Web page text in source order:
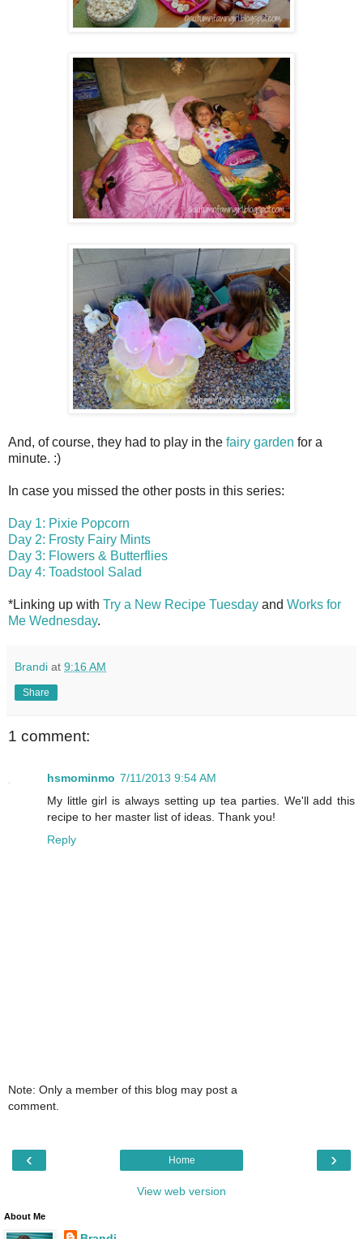
And, of course, they had to play in the fairy garden for a
minute. :)
In case you missed the other posts in this series:
Day 1: Pixie Popcorn
Day 2: Frosty Fairy Mints
Day 3: Flowers & Butterflies
Day 4: Toadstool Salad
*Linking up with Try a New Recipe Tuesday and Works for
Me Wednesday.
Brandi at 9:16 AM
Share
1 comment:
hsmominmo 7/11/2013 9:54 AM
My little girl is always setting up tea parties. We'll add this
recipe to her master list of ideas. Thank you!
Reply
Note: Only a member of this blog may post a
comment.
‹ ›
Home
View web version
About Me